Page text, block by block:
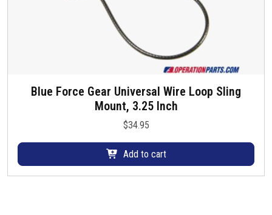
Blue Force Gear Universal Wire Loop Sling
Mount, 3.25 Inch
$34.95
Add to cart